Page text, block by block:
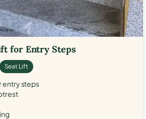
for Entry Steps
Seat Lift
entry steps